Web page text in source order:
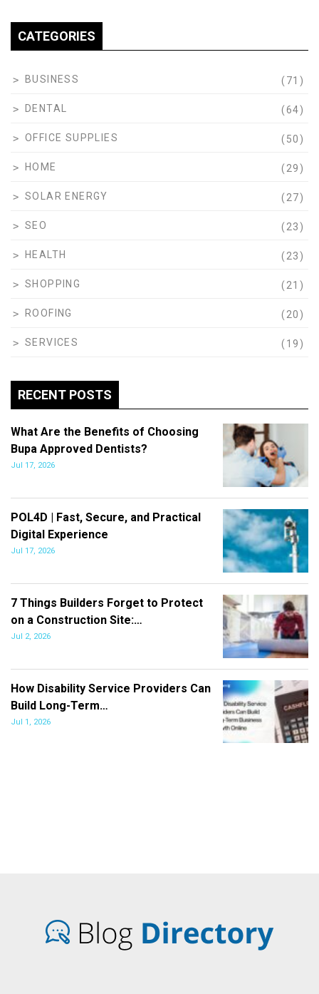
CATEGORIES
BUSINESS (71)
DENTAL (64)
OFFICE SUPPLIES (50)
HOME (29)
SOLAR ENERGY (27)
SEO (23)
HEALTH (23)
SHOPPING (21)
ROOFING (20)
SERVICES (19)
RECENT POSTS
What Are the Benefits of Choosing
Bupa Approved Dentists?
Jul 17, 2026
POL4D | Fast, Secure, and Practical
Digital Experience
Jul 17, 2026
7 Things Builders Forget to Protect
on a Construction Site:…
Jul 2, 2026
How Disability Service Providers Can
Build Long-Term…
Jul 1, 2026